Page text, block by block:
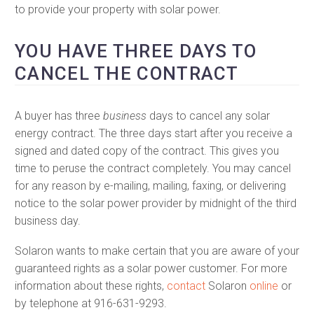
to provide your property with solar power.
YOU HAVE THREE DAYS TO
CANCEL THE CONTRACT
A buyer has three business days to cancel any solar
energy contract. The three days start after you receive a
signed and dated copy of the contract. This gives you
time to peruse the contract completely. You may cancel
for any reason by e-mailing, mailing, faxing, or delivering
notice to the solar power provider by midnight of the third
business day.
Solaron wants to make certain that you are aware of your
guaranteed rights as a solar power customer. For more
information about these rights, contact Solaron online or
by telephone at 916-631-9293.